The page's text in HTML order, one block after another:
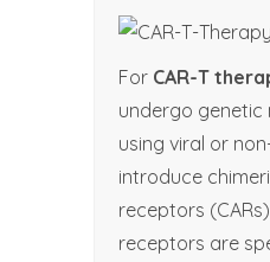
For CAR-T
undergo
using viral or
introduce
receptors
receptors are